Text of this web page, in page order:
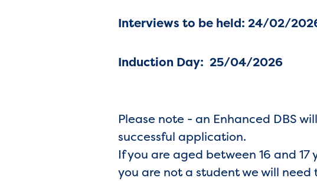
Interviews to be held: 24/02/
Induction Day: 25/04/2026
Please note - an Enhanced DBS
successful application.
If you are aged between 16 and
you are not a student we will